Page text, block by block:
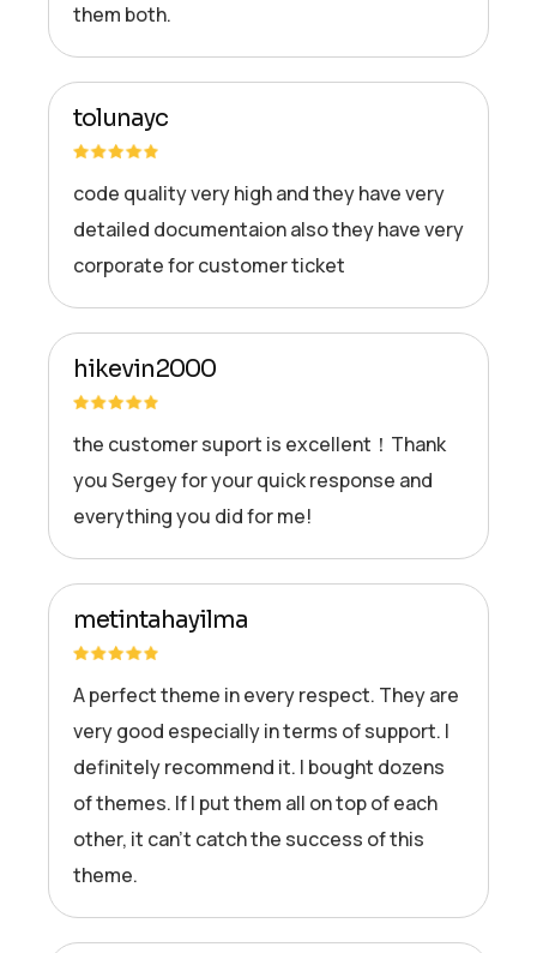
them both.
tolunayc
code quality very high and they have very
detailed documentaion also they have very
corporate for customer ticket
hikevin2000
the customer suport is excellent！Thank
you Sergey for your quick response and
everything you did for me!
metintahayilma
A perfect theme in every respect. They are
very good especially in terms of support. I
definitely recommend it. I bought dozens
of themes. If I put them all on top of each
other, it can’t catch the success of this
theme.